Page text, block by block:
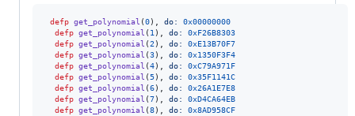
defp get_polynomial (0) do: 0x00000000
defp get_polynomial ( 1 ) do: 0xF26B8303
defp get_polynomial (2 ) do: 0xE13B70F7
defp get_polynomial (3) do: 0x1350F3F4
defp get_polynomial (4) do: 0xC79A971F
defp get_polynomial ( 5) do: 0x35F1141C
defp get_polynomial (6) do: 0x26A1E7E8
defp get_polynomial (7) do: 0xD4CA64EB
defp get_polynomial (8) do: 0x8AD958CF